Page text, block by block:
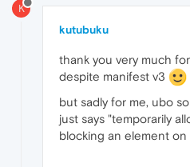
K
kutubuku
thank you very much
despite manifest v3
but sadly for me, ubo
just says "temporarily
blocking an element on